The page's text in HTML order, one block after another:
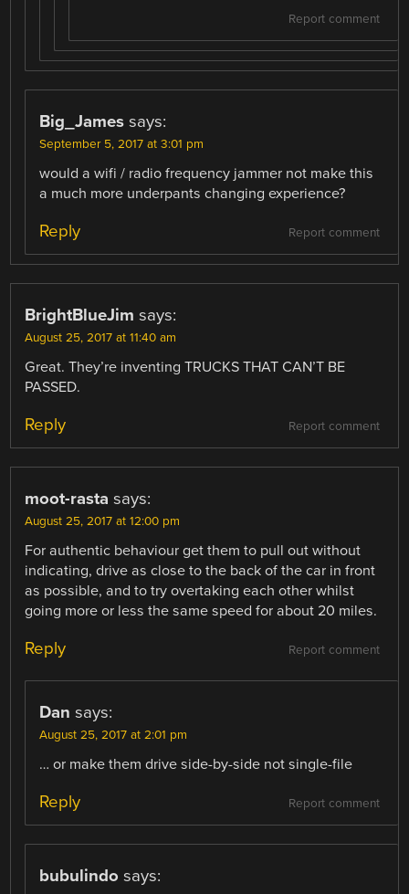
Report comment
Big_James says:
September 5, 2017 at 3:01 pm
would a wifi / radio frequency jammer not make this
a much more underpants changing experience?
Report comment
Reply
BrightBlueJim says:
August 25, 2017 at 11:40 am
Great. They’re inventing TRUCKS THAT CAN’T BE
PASSED.
Report comment
Reply
moot-rasta says:
August 25, 2017 at 12:00 pm
For authentic behaviour get them to pull out without
indicating, drive as close to the back of the car in front
as possible, and to try overtaking each other whilst
going more or less the same speed for about 20 miles.
Report comment
Reply
Dan says:
August 25, 2017 at 2:01 pm
… or make them drive side-by-side not single-file
Report comment
Reply
bubulindo says: